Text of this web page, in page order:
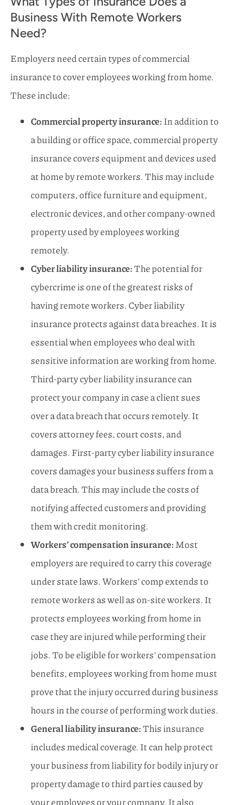
Business With Remote Workers
Need?
Employers need certain types of commercial
insurance to cover employees working from home.
These include:
Commercial property insurance:In addition to
a building or office space, commercial property
insurance covers equipment and devices used
at home by remote workers. This may include
computers, office furniture and equipment,
electronic devices, and other company-owned
property used by employees working
remotely.
Cyber liability insurance:The potential for
cybercrime is one of the greatest risks of
having remote workers. Cyber liability
insurance protects against data breaches. It is
essential when employees who deal with
sensitive information are working from home.
Third-party cyber liability insurance can
protect your company in case a client sues
over a data breach that occurs remotely. It
covers attorney fees, court costs, and
damages. First-party cyber liability insurance
covers damages your business suffers from a
data breach. This may include the costs of
notifying affected customers and providing
them with credit monitoring.
Workers’ compensation insurance:Most
employers are required to carry this coverage
under state laws. Workers’ comp extends to
remote workers as well as on-site workers. It
protects employees working from home in
case they are injured while performing their
jobs. To be eligible for workers’ compensation
benefits, employees working from home must
prove that the injury occurred during business
hours in the course of performing work duties.
General liability insurance:This insurance
includes medical coverage. It can help protect
your business from liability for bodily injury or
property damage to third parties caused by
your employees or your company. It also